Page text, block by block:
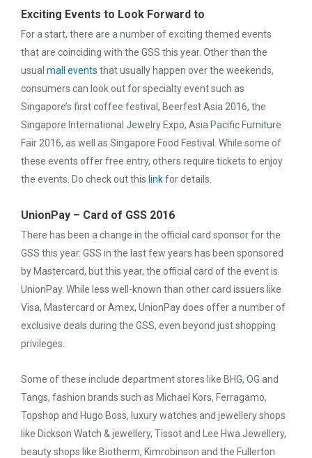
Exciting Events to Look Forward to
For a start, there are a number of exciting themed events
that are coinciding with the GSS this year. Other than the
usual mall events that usually happen over the weekends,
consumers can look out for specialty event such as
Singapore’s first coffee festival, Beerfest Asia 2016, the
Singapore International Jewelry Expo, Asia Pacific Furniture
Fair 2016, as well as Singapore Food Festival. While some of
these events offer free entry, others require tickets to enjoy
the events. Do check out this linkfor details.
UnionPay – Card of GSS 2016
There has been a change in the official card sponsor for the
GSS this year. GSS in the last few years has been sponsored
by Mastercard, but this year, the official card of the event is
UnionPay. While less well-known than other card issuers like
Visa, Mastercard or Amex, UnionPay does offer a number of
exclusive deals during the GSS, even beyond just shopping
privileges.
Some of these include department stores like BHG, OG and
Tangs, fashion brands such as Michael Kors, Ferragamo,
Topshop and Hugo Boss, luxury watches and jewellery shops
like Dickson Watch & jewellery, Tissot and Lee Hwa Jewellery,
beauty shops like Biotherm, Kimrobinson and the Fullerton